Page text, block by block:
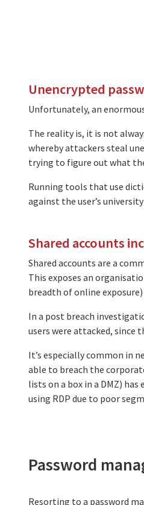
Unencrypted
Unfortunately, an
The reality is, it is not
whereby attackers steal
trying to figure out what
Running tools that use
against the user’s
Shared accounts
Shared accounts are a
This exposes an
breadth of online
In a post breach
users were attacked, since
It’s especially common in
able to breach the
lists on a box in a DMZ)
using RDP due to poor
Password
Resorting to a password